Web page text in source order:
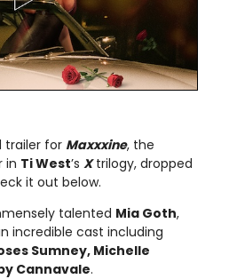
trailer for Maxxxine, the
in Ti West’s Xtrilogy, dropped
it out below.
talented Mia Goth,
incredible cast including
Sumney, Michelle
Cannavale.